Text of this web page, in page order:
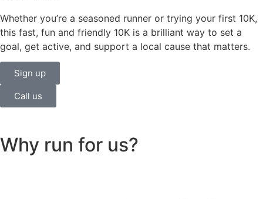
Whether you’re a seasoned runner or trying your first 10K,
this fast, fun and friendly 10K is a brilliant way to set a
goal, get active, and support a local cause that matters.
Sign up
Call us
Why run for us?